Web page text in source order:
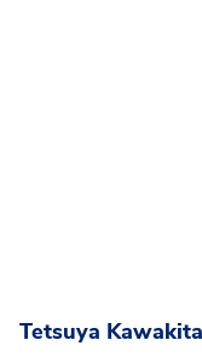
Tetsuya